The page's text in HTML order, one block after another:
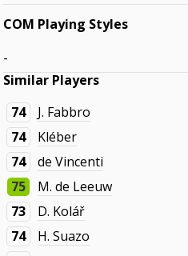
COM Playing Styles
-
Similar Players
74
J. Fabbro
74
Kléber
74
de Vincenti
75
M. de Leeuw
73
D. Kolář
74
H. Suazo